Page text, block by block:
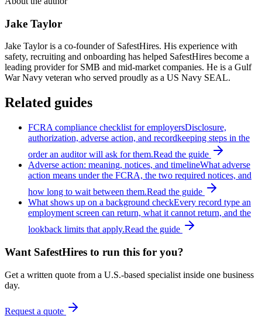
Jake Taylor
Jake Taylor is a co-founder of SafestHires. His experience with
safety, recruiting and onboarding has helped SafestHires become a
leading provider for SMB and mid-market companies. He is a Gulf
War Navy veteran who served proudly as a US Navy SEAL.
Related guides
FCRA compliance checklist for employersDisclosure,
authorization, adverse action, and recordkeeping steps in the
order an auditor will ask for them.Read the guide
Adverse action: meaning, notices, and timelineWhat adverse
action means under the FCRA, the two required notices, and
how long to wait between them.Read the guide
What shows up on a background checkEvery record type an
employment screen can return, what it cannot return, and the
lookback limits that apply.Read the guide
Want SafestHires to run this for you?
Get a written quote from a U.S.-based specialist inside one business
day.
Request a quote